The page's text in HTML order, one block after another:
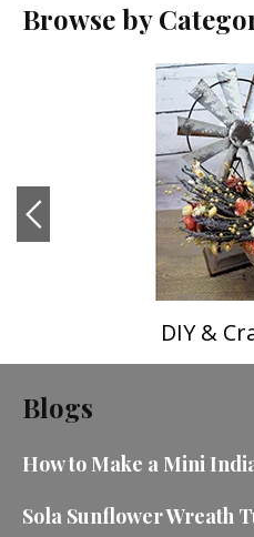
Browse by
DIY &
Blogs
How to Make a Mini
Sola Sunflower Wreath